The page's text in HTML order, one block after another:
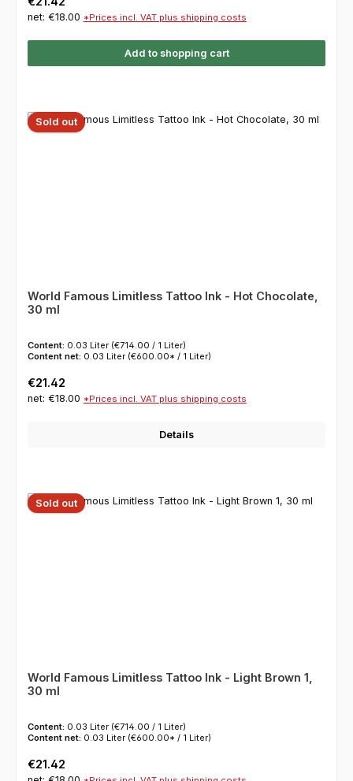
net: €18.00 *Prices incl. VAT plus shipping costs
Add to shopping cart
Sold out
World Famous Limitless Tattoo Ink - Hot Chocolate,
30 ml
Content: 0.03 Liter (€714.00 / 1 Liter)
Content net: 0.03 Liter (€600.00* / 1 Liter)
Regular price:
€21.42
net: €18.00 *Prices incl. VAT plus shipping costs
Details
Sold out
World Famous Limitless Tattoo Ink - Light Brown 1,
30 ml
Content: 0.03 Liter (€714.00 / 1 Liter)
Content net: 0.03 Liter (€600.00* / 1 Liter)
Regular price:
€21.42